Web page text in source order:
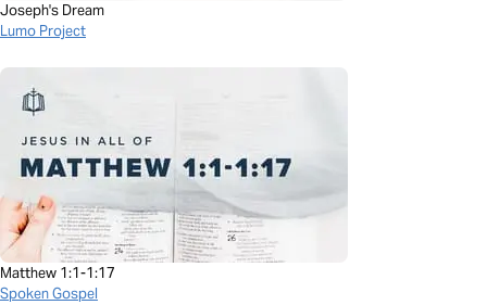
Joseph's Dream
Lumo Project
Matthew 1:1-1:17
Spoken Gospel